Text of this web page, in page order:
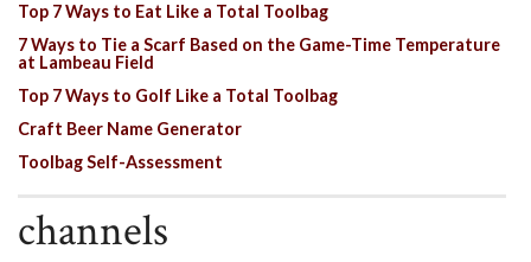
Top 7 Ways to Eat Like a Total Toolbag
7 Ways to Tie a Scarf Based on the Game-Time Temperature
at Lambeau Field
Top 7 Ways to Golf Like a Total Toolbag
Craft Beer Name Generator
Toolbag Self-Assessment
channels